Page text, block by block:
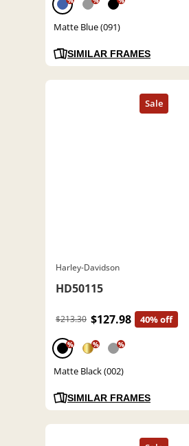
Matte Blue (091)
SIMILAR FRAMES
Harley-Davidson
HD50115
$213.30 $127.98 40% off
% % %
Matte Black (002)
SIMILAR FRAMES